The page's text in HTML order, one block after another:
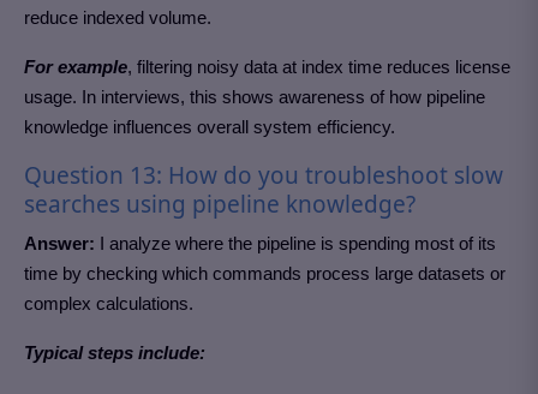
reduce indexed volume.
For example, filtering noisy data at index time reduces license
usage. In interviews, this shows awareness of how pipeline
knowledge influences overall system efficiency.
Question 13: How do you troubleshoot slow
searches using pipeline knowledge?
Answer: I analyze where the pipeline is spending most of its
time by checking which commands process large datasets or
complex calculations.
Typical steps include: